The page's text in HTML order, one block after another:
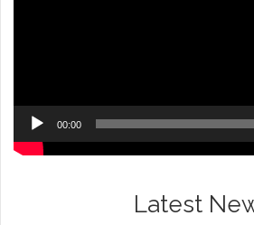
00:00
Latest